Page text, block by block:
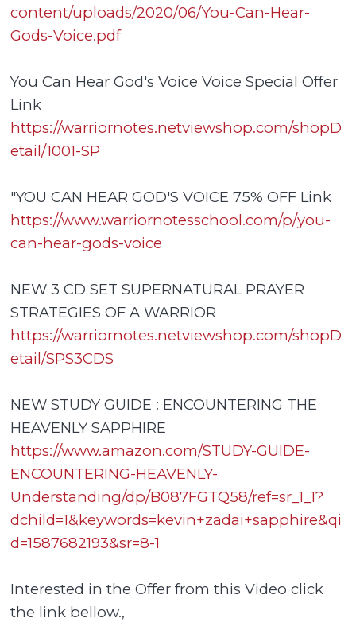
content/uploads/2020/06/You-Can-Hear-
Gods-Voice.pdf
You Can Hear God's Voice Voice Special Offer
Link
https://warriornotes.netviewshop.com/shopD
etail/1001-SP
"YOU CAN HEAR GOD'S VOICE 75% OFF Link
https://www.warriornotesschool.com/p/you-
can-hear-gods-voice
NEW 3 CD SET SUPERNATURAL PRAYER
STRATEGIES OF A WARRIOR
https://warriornotes.netviewshop.com/shopD
etail/SPS3CDS
NEW STUDY GUIDE : ENCOUNTERING THE
HEAVENLY SAPPHIRE
https://www.amazon.com/STUDY-GUIDE-
ENCOUNTERING-HEAVENLY-
Understanding/dp/B087FGTQ58/ref=sr_1_1?
dchild=1&keywords=kevin+zadai+sapphire&qi
d=1587682193&sr=8-1
Interested in the Offer from this Video click
the link bellow.,